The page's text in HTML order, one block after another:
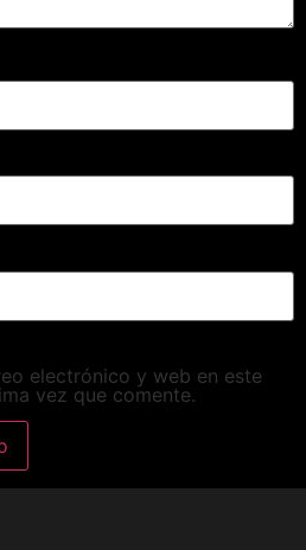
electrónico y web en este
vez que comente.